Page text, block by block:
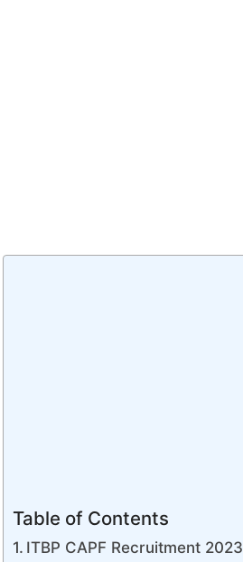
Table of Contents
ITBP CAPF Recruitment 2023